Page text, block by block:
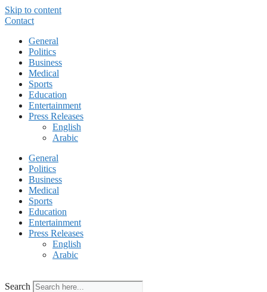
Skip to content
Contact
General
Politics
Business
Medical
Sports
Education
Entertainment
Press Releases
English
Arabic
General
Politics
Business
Medical
Sports
Education
Entertainment
Press Releases
English
Arabic
Search